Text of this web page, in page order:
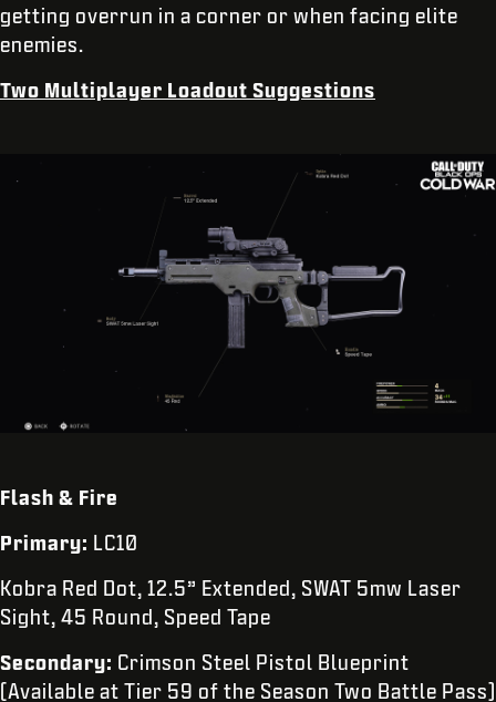
getting overrun in a corner or when facing elite
enemies.
Two Multiplayer Loadout Suggestions
Flash & Fire
Primary: LC10
Kobra Red Dot, 12.5” Extended, SWAT 5mw Laser
Sight, 45 Round, Speed Tape
Secondary: Crimson Steel Pistol Blueprint
(Available at Tier 59 of the Season Two Battle Pass)